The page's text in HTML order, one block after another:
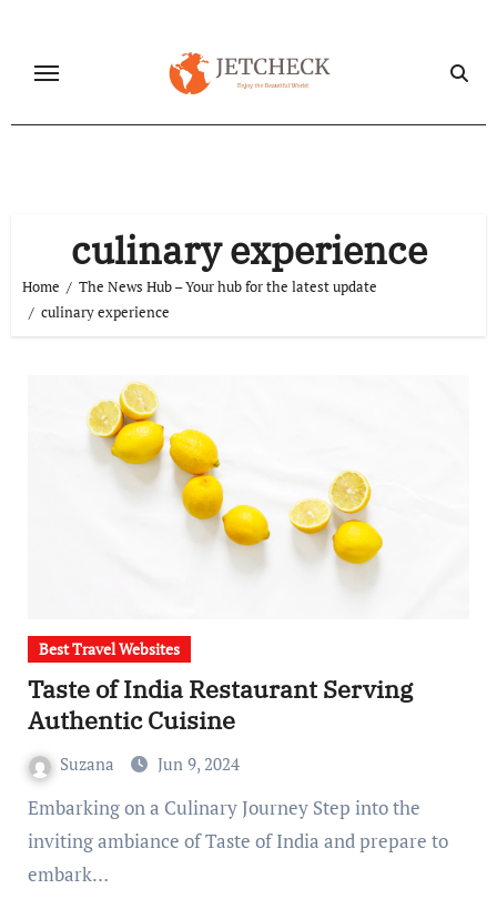
content
culinary experience
Home
The News Hub – Your hub for the latest update
culinary experience
Best Travel Websites
Taste of India Restaurant Serving
Authentic Cuisine
Suzana Jun 9, 2024
Embarking on a Culinary Journey Step into the
inviting ambiance of Taste of India and prepare to
embark…